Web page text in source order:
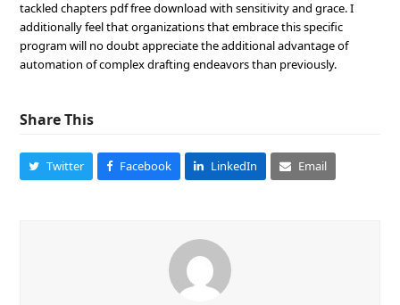
tackled chapters pdf free download with sensitivity and grace. I
additionally feel that organizations that embrace this specific
program will no doubt appreciate the additional advantage of
automation of complex drafting endeavors than previously.
Share This
Twitter Facebook LinkedIn Email